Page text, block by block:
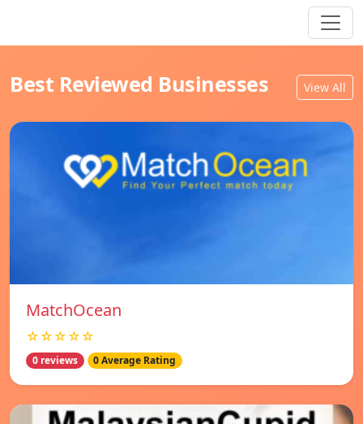
Best Reviewed Businesses View All
MatchOcean
☆☆☆☆☆
0 reviews 0 Average Rating